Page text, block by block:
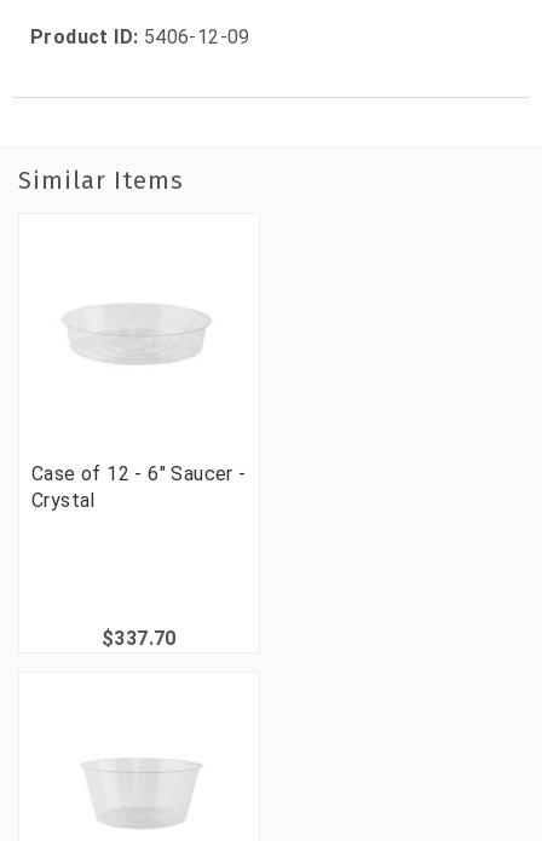
Product ID: 5406-12-09
Similar Items
Case of 12 - 6" Saucer -
Crystal
$337.70